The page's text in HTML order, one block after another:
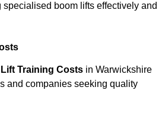
boom lifts effectively and
Training Costs in Warwickshire
and companies seeking quality